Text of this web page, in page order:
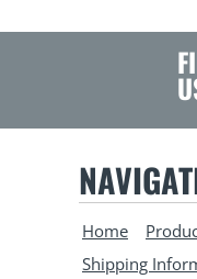
Home
Shipping